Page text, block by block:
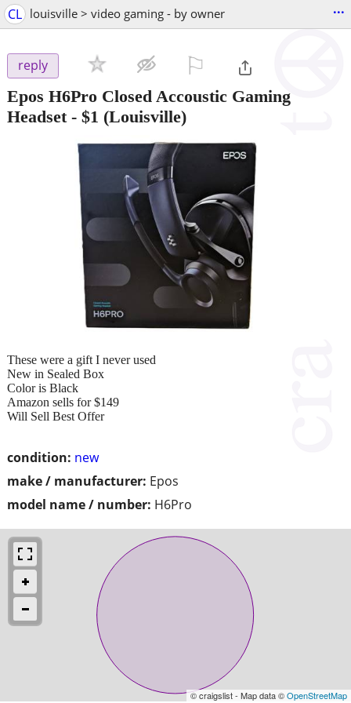
CL louisville > video gaming - by owner ...
reply
Epos H6Pro Closed Accoustic Gaming
Headset- $1 (Louisville)
condition: new
make / manufacturer: Epos
model name / number: H6Pro
These were a gift I never used
New in Sealed Box
Color is Black
Amazon sells for $149
Will Sell Best Offer
© craigslist - Map data ©OpenStreetMap